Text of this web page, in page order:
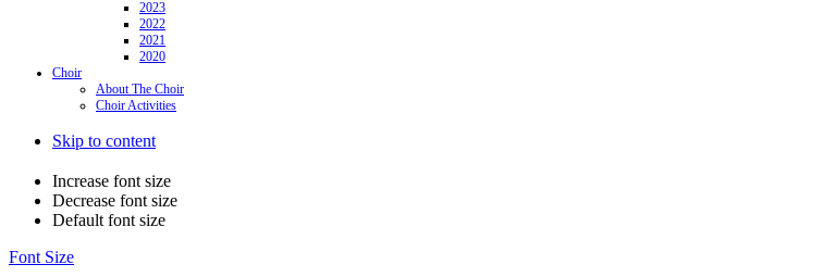
2023
2022
2021
2020
Choir
About The Choir
Choir Activities
Skip to content
Increase font size
Decrease font size
Default font size
Font Size